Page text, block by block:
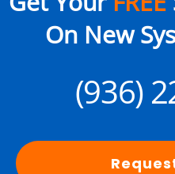
On New
(936)